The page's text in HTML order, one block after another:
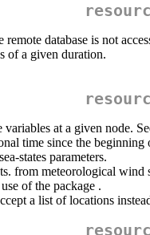
database is not
of a given duration.
at a given node.
time since the beginning
states parameters.
from meteorological wind
of the package .
a list of locations